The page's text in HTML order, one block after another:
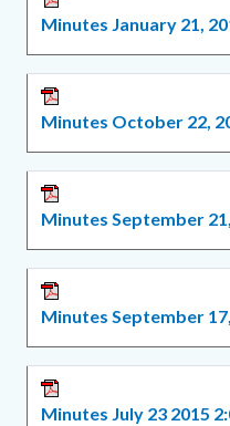
Minutes January 21,
Minutes October 22,
Minutes September
Minutes September
Minutes July 23 2015